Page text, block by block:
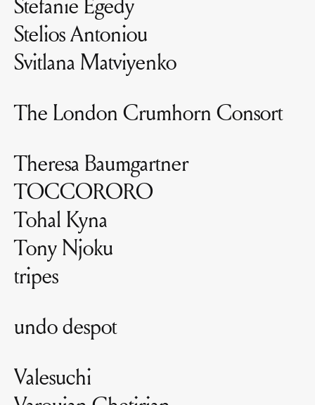
Stelios Antoniou
Svitlana Matviyenko
The London Crumhorn Consort
Theresa Baumgartner
TOCCORORO
Tohal Kyna
Tony Njoku
tripes
undo despot
Valesuchi